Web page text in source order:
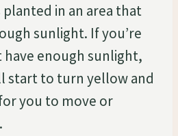
planted in an area that
sunlight. If you’re
have enough sunlight,
start to turn yellow and
you to move or